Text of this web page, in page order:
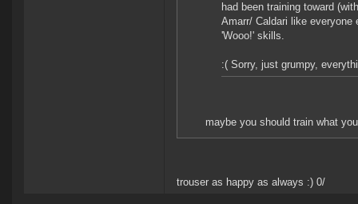
had been training toward
Amarr/ Caldari like
'Wooo!' skills.
:( Sorry, just grumpy,
maybe you should train what
trouser as happy as always :) 0/